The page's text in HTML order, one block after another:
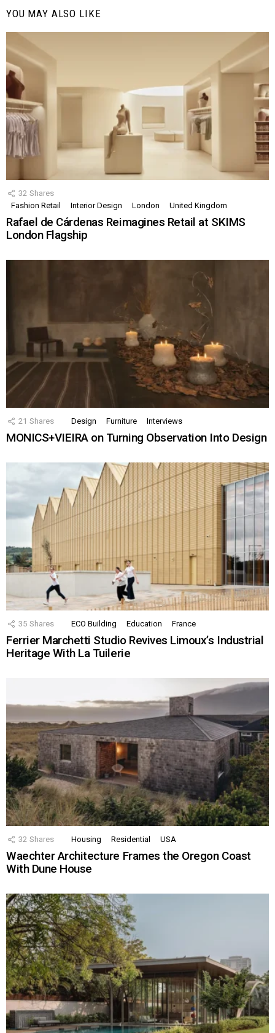
YOU MAY ALSO LIKE
32 Shares
Fashion Retail
Interior Design London United Kingdom
Rafael de Cárdenas Reimagines Retail at SKIMS
London Flagship
21 Shares Design Furniture Interviews
MONICS+VIEIRA on Turning Observation Into Design
35 Shares ECO Building Education France
Ferrier Marchetti Studio Revives Limoux’s Industrial
Heritage With La Tuilerie
32 Shares Housing Residential USA
Waechter Architecture Frames the Oregon Coast
With Dune House